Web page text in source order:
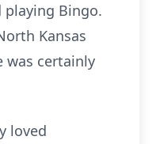
playing Bingo.
Kansas
was certainly
loved